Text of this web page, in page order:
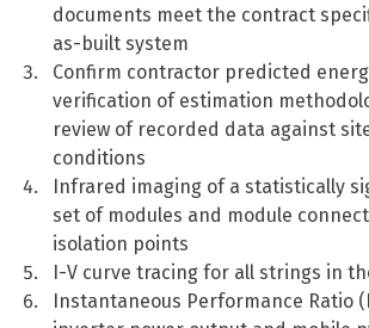
documents meet the contract
as-built system
Confirm contractor predicted
verification of estimation
review of recorded data against
conditions
Infrared imaging of a statistically
set of modules and module
isolation points
I-V curve tracing for all strings in
Instantaneous Performance Ratio